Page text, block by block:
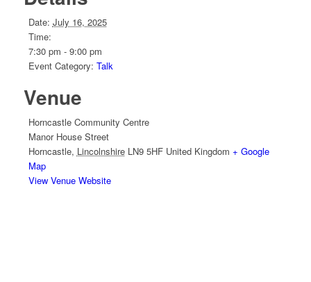
Date: July 16, 2025
Time:
7:30 pm - 9:00 pm
Event Category: Talk
Venue
Horncastle Community Centre
Manor House Street
Horncastle, Lincolnshire LN9 5HF United Kingdom + Google
Map
View Venue Website